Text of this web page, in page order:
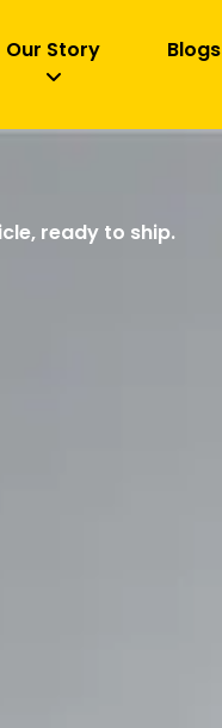
Our Story Blogs
ready to ship.